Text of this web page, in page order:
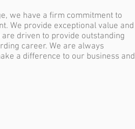
we have a firm commitment to
We provide exceptional value and
driven to provide outstanding
career. We are always
a difference to our business and